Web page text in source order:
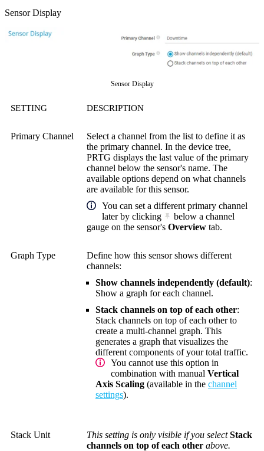
Sensor Display
Sensor Display
SETTING DESCRIPTION
Primary Channel
Select a channel from the list to define it as
the primary channel. In the device tree,
PRTG displays the last value of the primary
channel below the sensor's name. The
available options depend on what channels
are available for this sensor.
You can set a different primary channel
later by clicking
below a channel
gauge on the sensor's Overview tab.
Graph Type
Define how this sensor shows different
channels:
Show channels independently (default):
Show a graph for each channel.
Stack channels on top of each other:
Stack channels on top of each other to
create a multi-channel graph. This
generates a graph that visualizes the
different components of your total traffic.
You cannot use this option in
combination with manual Vertical
Axis Scaling (available in the channel
settings).
Stack Unit This setting is only visible if you selectStack
channels on top of each other above.